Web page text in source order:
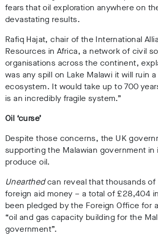
fears that oil exploration anywhere on
devastating results.
Rafiq Hajat, chair of the International
Resources in Africa, a network of civil
organisations across the continent,
was any spill on Lake Malawi it will ruin
ecosystem. It would take up to 700
is an incredibly fragile system.”
Oil ‘curse’
Despite those concerns, the UK
supporting the Malawian government
produce oil.
Unearthedcan reveal that thousands
foreign aid money – a total of £28,404
been pledged by the Foreign Office for
“oil and gas capacity building for the
government”.